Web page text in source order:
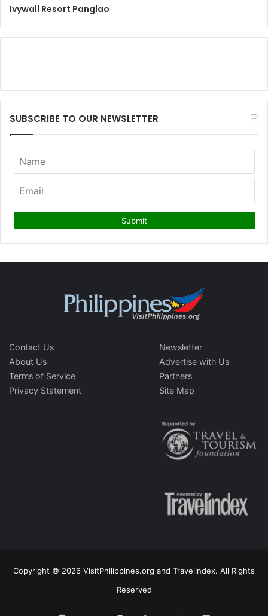
Ivywall Resort Panglao
SUBSCRIBE TO OUR NEWSLETTER
Contact Us
About Us
Terms of Service
Privacy Statement
Newsletter
Advertise with Us
Partners
Site Map
Copyright © 2026 VisitPhilippines.org and Travelindex. All Rights
Reserved